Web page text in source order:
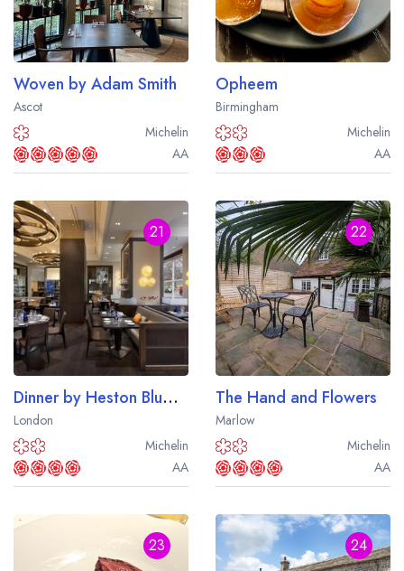
Woven by Adam Smith
Ascot
Michelin
AA
Opheem
Birmingham
Michelin
AA
21
Dinner by Heston Blumenthal
London
Michelin
AA
22
The Hand and Flowers
Marlow
Michelin
AA
23 24